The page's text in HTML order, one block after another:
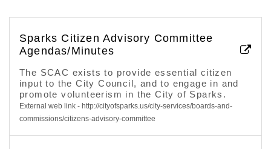
Sparks Citizen Advisory Committee
Agendas/Minutes
The SCAC exists to provide essential citizen
input to the City Council, and to engage in and
promote volunteerism in the City of Sparks.
External web link - http://cityofsparks.us/city-services/boards-and-
commissions/citizens-advisory-committee